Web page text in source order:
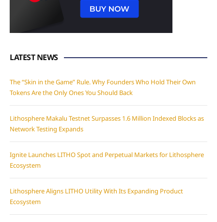
LATEST NEWS
The “Skin in the Game” Rule. Why Founders Who Hold Their Own
Tokens Are the Only Ones You Should Back
Lithosphere Makalu Testnet Surpasses 1.6 Million Indexed Blocks as
Network Testing Expands
Ignite Launches LITHO Spot and Perpetual Markets for Lithosphere
Ecosystem
Lithosphere Aligns LITHO Utility With Its Expanding Product
Ecosystem